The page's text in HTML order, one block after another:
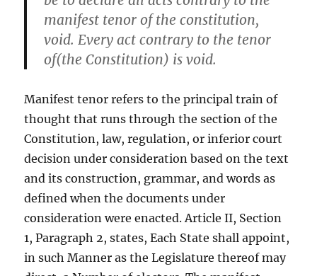
manifest tenor of the constitution,
void. Every act contrary to the tenor
of(the Constitution) is void.
Manifest tenor refers to the principal train of
thought that runs through the section of the
Constitution, law, regulation, or inferior court
decision under consideration based on the text
and its construction, grammar, and words as
defined when the documents under
consideration were enacted. Article II, Section
1, Paragraph 2, states, Each State shall appoint,
in such Manner as the Legislature thereof may